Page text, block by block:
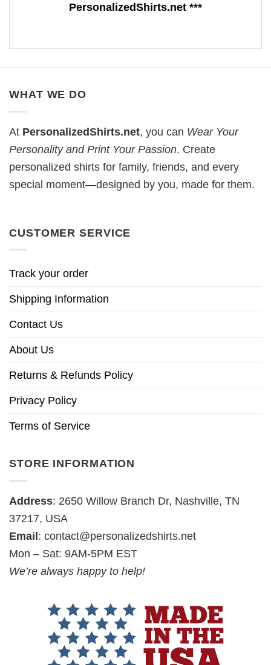
PersonalizedShirts.net ***
WHAT WE DO
At PersonalizedShirts.net, you can Wear Your
Personality and Print Your Passion. Create
personalized shirts for family, friends, and every
special moment—designed by you, made for them.
CUSTOMER SERVICE
Track your order
Shipping Information
Contact Us
About Us
Returns & Refunds Policy
Privacy Policy
Terms of Service
STORE INFORMATION
Address: 2650 Willow Branch Dr, Nashville, TN
37217, USA
Email : contact@personalizedshirts.net
Mon – Sat: 9AM-5PM EST
We’re always happy to help!